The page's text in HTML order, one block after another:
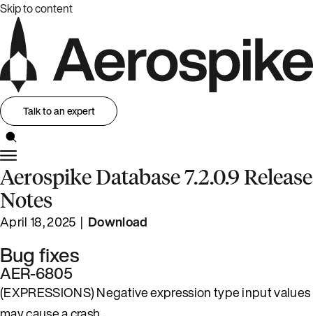
Skip to content
Talk to an expert
Aerospike Database 7.2.0.9 Release
Notes
April 18, 2025 | Download
Bug fixes
AER-6805
(EXPRESSIONS) Negative expression type input values